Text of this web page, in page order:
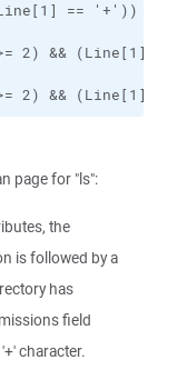
== '+'))
2) &&
2) && (Line[1]
page for "ls":
the
is followed by a
has
field
character.